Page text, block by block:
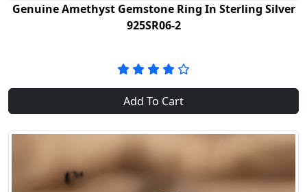
Genuine Amethyst Gemstone Ring In Sterling Silver
925SR06-2
Add To Cart